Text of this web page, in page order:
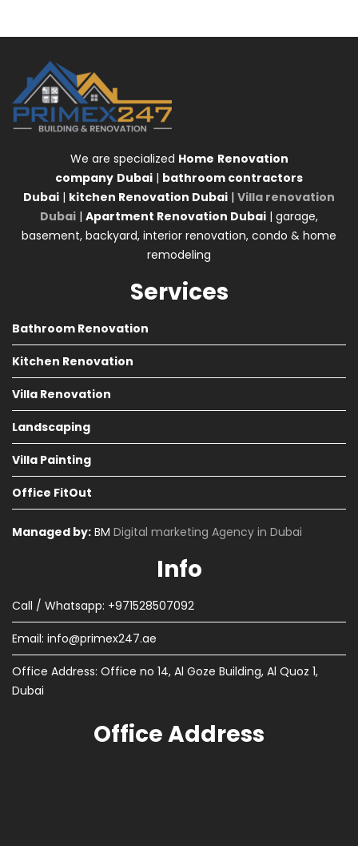
We are specialized Home Renovation
company Dubai | bathroom contractors
Dubai | kitchen Renovation Dubai | Villa renovation
Dubai | Apartment Renovation Dubai | garage,
basement, backyard, interior renovation, condo & home
remodeling
Services
Bathroom Renovation
Kitchen Renovation
Villa Renovation
Landscaping
Villa Painting
Office FitOut
Managed by: BM Digital marketing Agency in Dubai
Info
Call / Whatsapp: +971528507092
Email: info@primex247.ae
Office Address: Office no 14, Al Goze Building, Al Quoz 1,
Dubai
Office Address